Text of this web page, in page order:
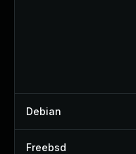
Debian
Freebsd